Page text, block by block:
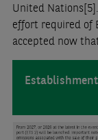
United Nations[5]
effort required of
accepted now